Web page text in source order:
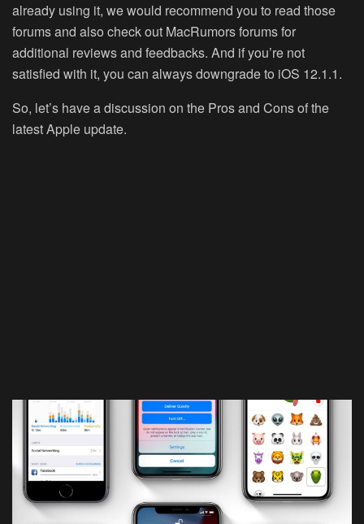
already using it, we would recommend you to read those
forums and also check out MacRumors forums for
additional reviews and feedbacks. And if you’re not
satisfied with it, you can always downgrade to iOS 12.1.1.
So, let’s have a discussion on the Pros and Cons of the
latest Apple update.